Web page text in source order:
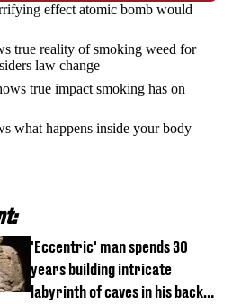
effect atomic bomb would
true reality of smoking weed for
law change
true impact smoking has on
what happens inside your body
'Eccentric' man spends 30
years building intricate
labyrinth of caves in his back